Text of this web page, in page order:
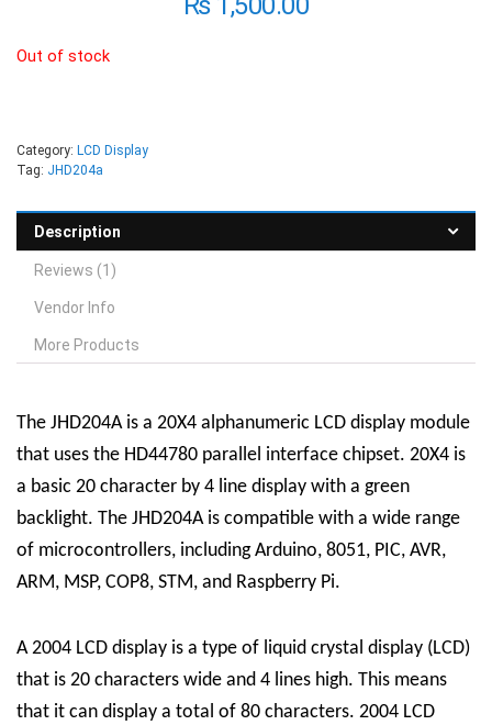
Out of stock
Category: LCD Display
Tag: JHD204a
Description
Reviews (1)
Vendor Info
More Products
The JHD204A is a 20X4 alphanumeric LCD display module
that uses the HD44780 parallel interface chipset. 20X4 is
a basic 20 character by 4 line display with a green
backlight. The JHD204A is compatible with a wide range
of microcontrollers, including Arduino, 8051, PIC, AVR,
ARM, MSP, COP8, STM, and Raspberry Pi.
A 2004 LCD display is a type of liquid crystal display (LCD)
that is 20 characters wide and 4 lines high. This means
that it can display a total of 80 characters. 2004 LCD